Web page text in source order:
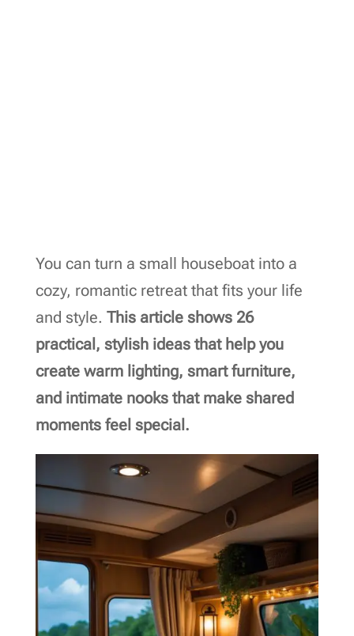
You can turn a small houseboat into a
cozy, romantic retreat that fits your life
and style. This article shows 26
practical, stylish ideas that help you
create warm lighting, smart furniture,
and intimate nooks that make shared
moments feel special.